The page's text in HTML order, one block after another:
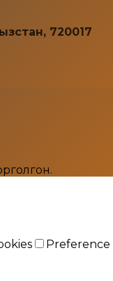
720017
Preference